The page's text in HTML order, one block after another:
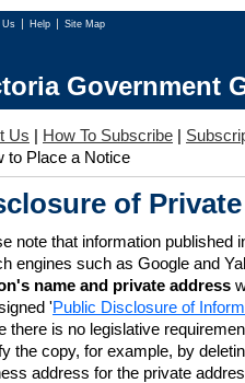
Us Help Site Map
Government
Us | How To Subscribe |
to Place a Notice
of
note that information published
engines such as Google and
name and private address
'Public Disclosure of
there is no legislative
the copy, for example, by
address for the private